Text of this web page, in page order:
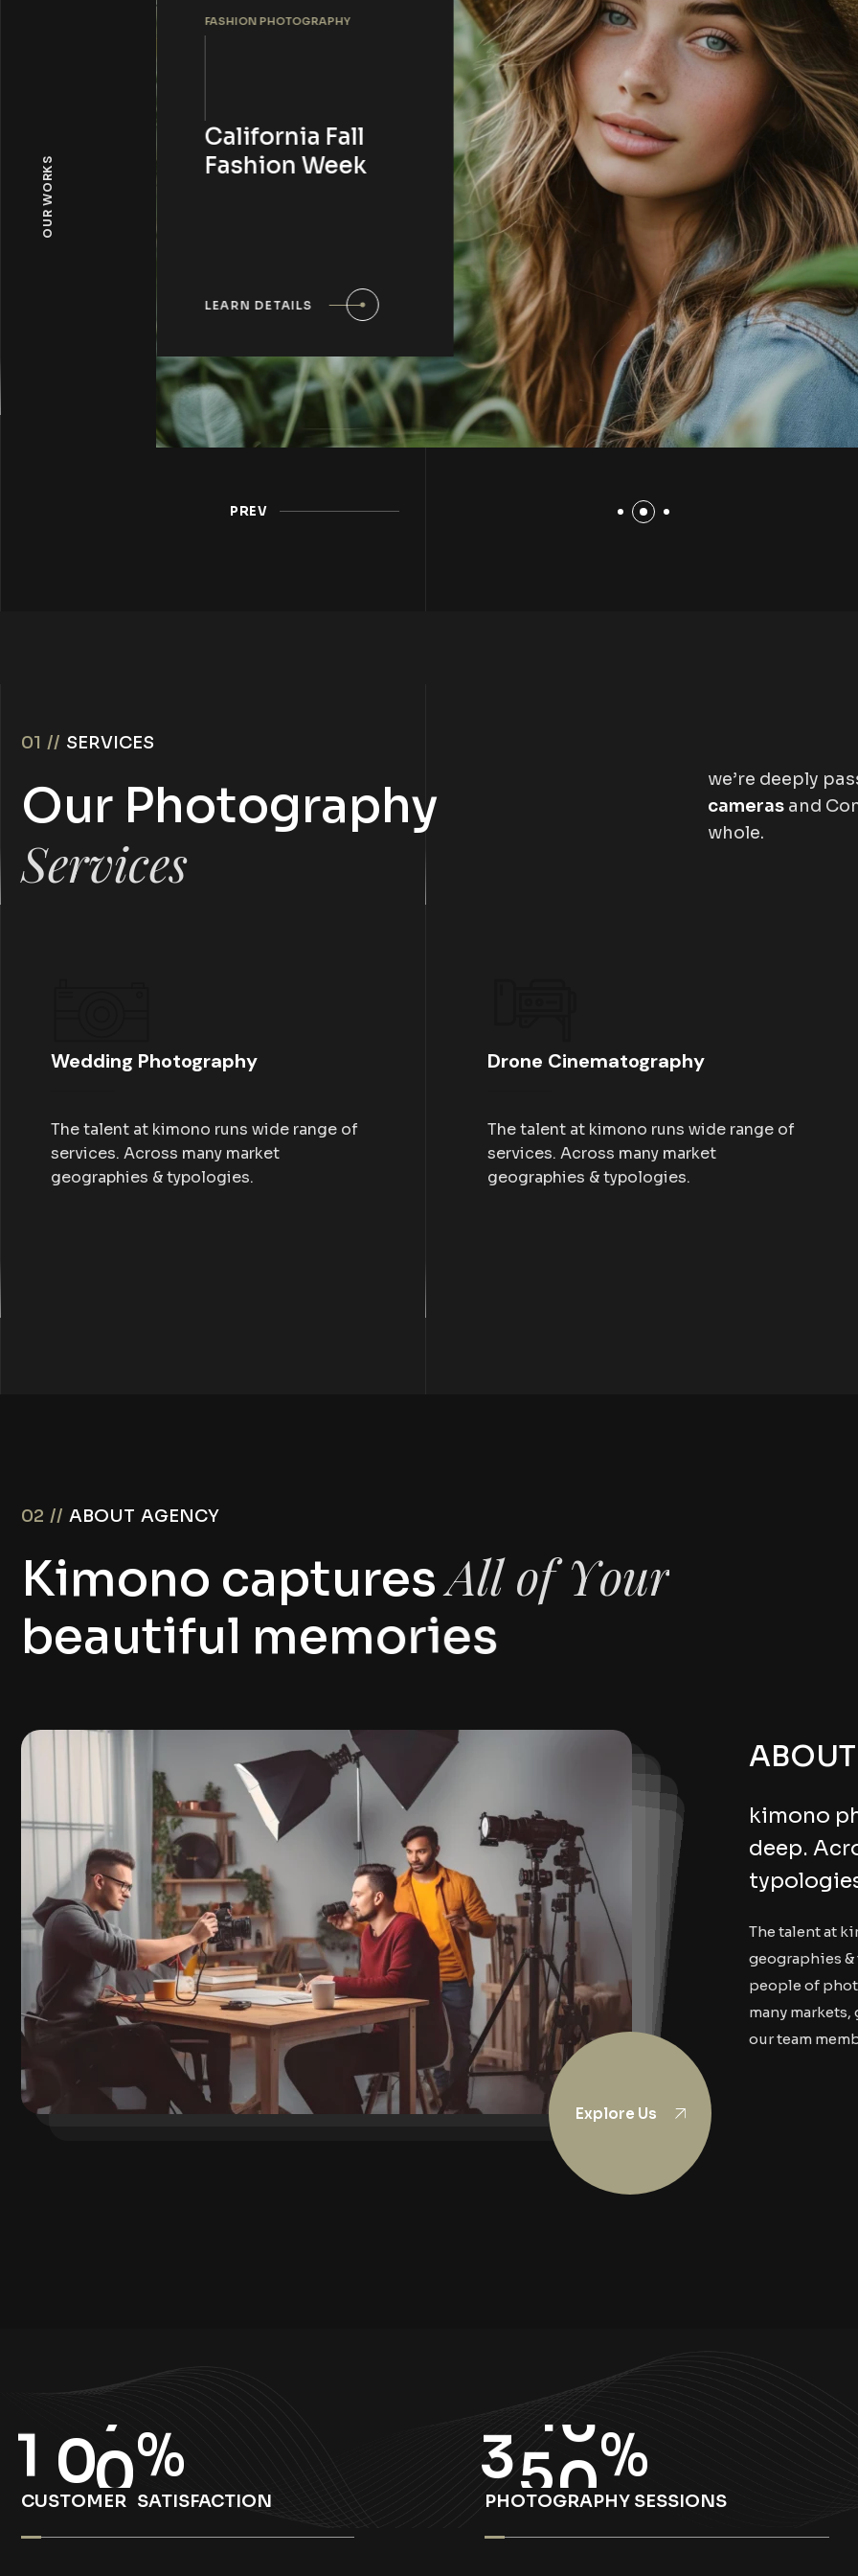
FASHION PHOTOGRAPHY
California Fall
Fashion Week
LEARN DETAILS
OUR WORKS
PREV
01 // SERVICES
Our Photography
Services
we’re deeply
cameras and
whole.
Wedding Photography
The talent at kimono runs wide range of
services. Across many market
geographies & typologies.
Drone Cinematography
The talent at kimono runs wide range of
services. Across many market
geographies & typologies.
02 // ABOUT AGENCY
Kimono captures All of Your
beautiful memories
kimono
deep.
The talent at
geographies
people of
many
our team
1 00%
CUSTOMER SATISFACTION
350%
PHOTOGRAPHY SESSIONS